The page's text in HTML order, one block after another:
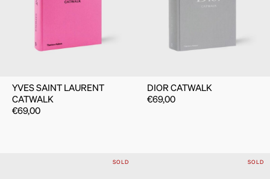
YVES SAINT LAURENT
CATWALK
€69,00
DIOR CATWALK
€69,00
SOLD SOLD